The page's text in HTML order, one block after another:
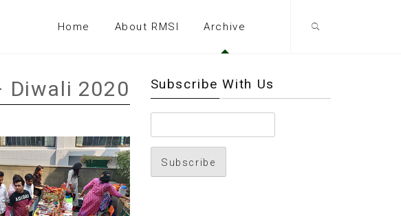
Home About RMSI Archive
Diwali 2020 Subscribe With Us